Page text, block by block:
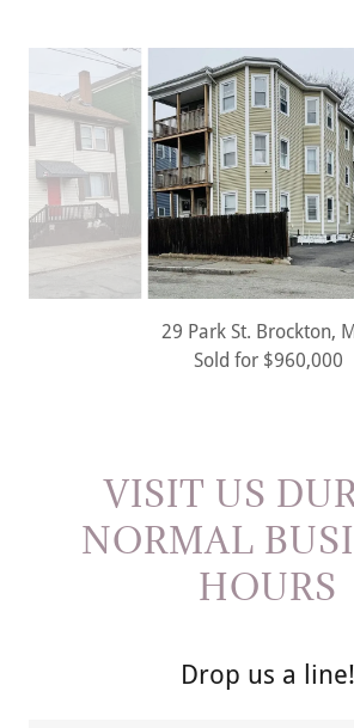
21 King St. U:2
Rented for $3,000/mo
VISIT US
NORMAL
HOURS
Drop us a line!